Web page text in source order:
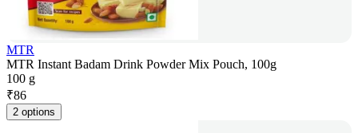
MTR
MTR Instant Badam Drink Powder Mix Pouch, 100g
100 g
₹86
2 options